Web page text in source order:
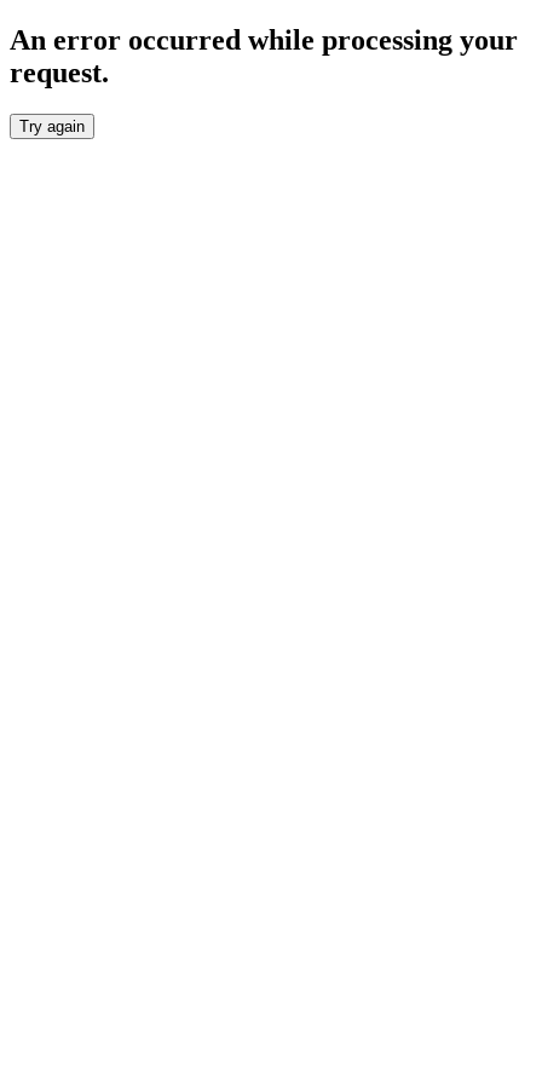
An error occurred while processing your
request.
Try again